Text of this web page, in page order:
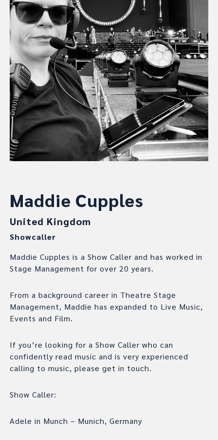
Maddie Cupples
United Kingdom
Showcaller
Maddie Cupples is a Show Caller and has worked in
Stage Management for over 20 years.
From a background career in Theatre Stage
Management, Maddie has expanded to Live Music,
Events and Film.
If you’re looking for a Show Caller who can
confidently read music and is very experienced
calling to music, please get in touch.
Show Caller:
Adele in Munch – Munich, Germany